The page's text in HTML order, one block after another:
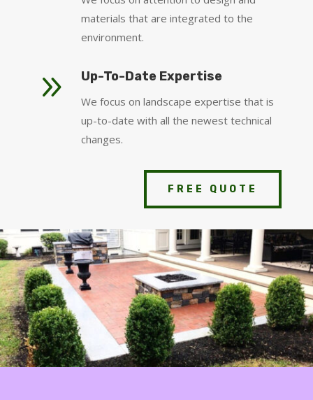
materials that are integrated to the
environment.
9 Up-To-Date Expertise
We focus on landscape expertise that is
up-to-date with all the newest technical
changes.
FREE QUOTE